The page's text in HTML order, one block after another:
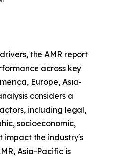
the AMR report
across key
Europe, Asia-
considers a
including legal,
socioeconomic,
impact the industry's
Asia-Pacific is